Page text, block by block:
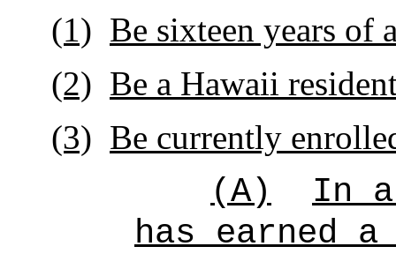
(1) Be sixteen years of
(2) Be a Hawaii
(3) Be currently
(A)
In
has earned